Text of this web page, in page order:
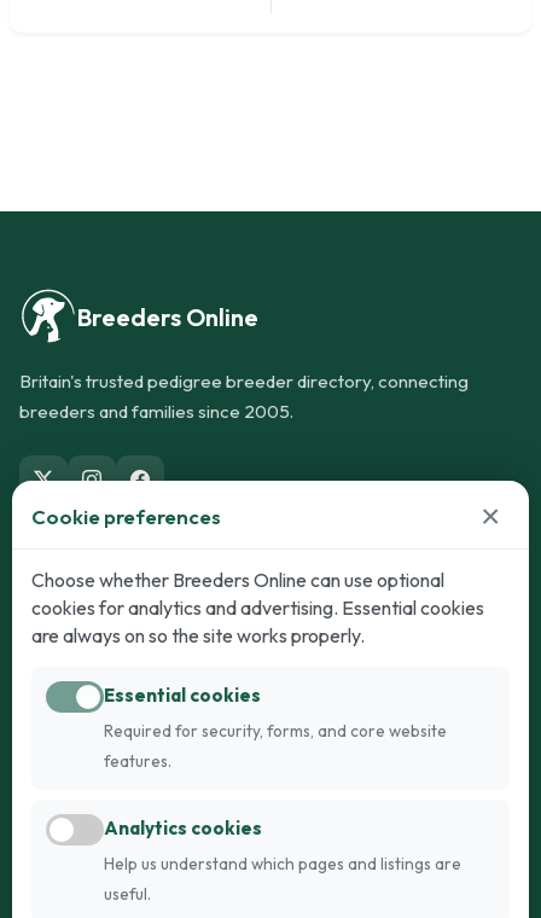
Breeders Online
Britain's trusted pedigree breeder directory, connecting
breeders and families since 2005.
Dogs
Puppies for Sale
Dogs for Stud
Breed Guide
Cats
Kittens for Sale
Breed Guide
Register
Cookie preferences ×
Choose whether Breeders Online can use optional
cookies for analytics and advertising. Essential cookies
are always on so the site works properly.
Essential cookies
Required for security, forms, and core website
features.
Analytics cookies
Help us understand which pages and listings are
useful.